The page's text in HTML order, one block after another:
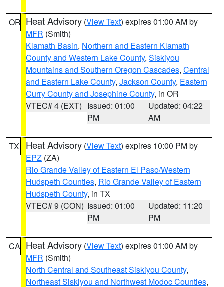
OR Heat Advisory (View Text) expires 01:00 AM by
MFR (Smith)
Klamath Basin, Northern and Eastern Klamath
County and Western Lake County, Siskiyou
Mountains and Southern Oregon Cascades, Central
and Eastern Lake County, Jackson County, Eastern
Curry County and Josephine County, in OR
VTEC# 4 (EXT) Issued: 01:00
PM
Updated: 04:22
AM
TX Heat Advisory (View Text) expires 10:00 PM by
EPZ (ZA)
Rio Grande Valley of Eastern El Paso/Western
Hudspeth Counties, Rio Grande Valley of Eastern
Hudspeth County, in TX
VTEC# 9 (CON) Issued: 01:00
PM
Updated: 11:20
PM
CA Heat Advisory (View Text) expires 01:00 AM by
MFR (Smith)
North Central and Southeast Siskiyou County,
Northeast Siskiyou and Northwest Modoc Counties,